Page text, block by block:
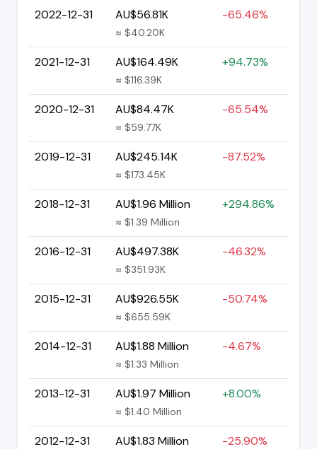
2022-12-31 AU$56.81K
≈ $40.20K
-65.46%
2021-12-31 AU$164.49K
≈ $116.39K
+94.73%
2020-12-31 AU$84.47K
≈ $59.77K
-65.54%
2019-12-31 AU$245.14K
≈ $173.45K
-87.52%
2018-12-31 AU$1.96 Million
≈ $1.39 Million
+294.86%
2016-12-31 AU$497.38K
≈ $351.93K
-46.32%
2015-12-31 AU$926.55K
≈ $655.59K
-50.74%
2014-12-31 AU$1.88 Million
≈ $1.33 Million
-4.67%
2013-12-31 AU$1.97 Million
≈ $1.40 Million
+8.00%
2012-12-31 AU$1.83 Million -25.90%